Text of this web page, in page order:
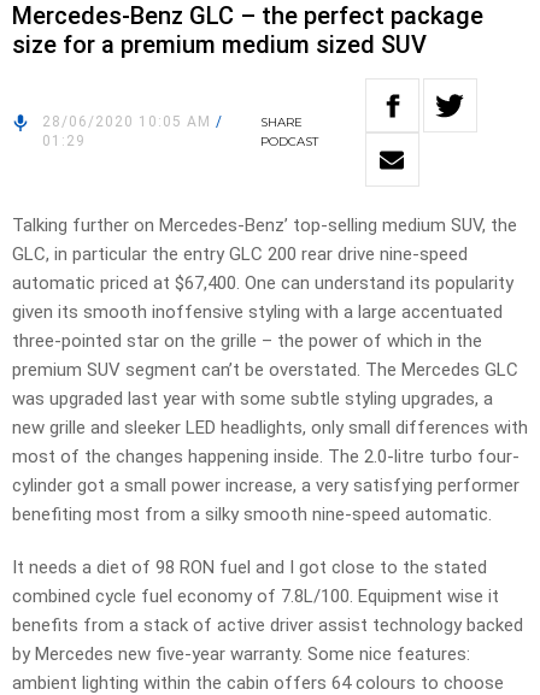
Mercedes-Benz GLC – the perfect package
size for a premium medium sized SUV
28/06/2020 10:05 AM /
01:29
SHARE
PODCAST
Talking further on Mercedes-Benz’ top-selling medium SUV, the
GLC, in particular the entry GLC 200 rear drive nine-speed
automatic priced at $67,400. One can understand its popularity
given its smooth inoffensive styling with a large accentuated
three-pointed star on the grille – the power of which in the
premium SUV segment can’t be overstated. The Mercedes GLC
was upgraded last year with some subtle styling upgrades, a
new grille and sleeker LED headlights, only small differences with
most of the changes happening inside. The 2.0-litre turbo four-
cylinder got a small power increase, a very satisfying performer
benefiting most from a silky smooth nine-speed automatic.
It needs a diet of 98 RON fuel and I got close to the stated
combined cycle fuel economy of 7.8L/100. Equipment wise it
benefits from a stack of active driver assist technology backed
by Mercedes new five-year warranty. Some nice features:
ambient lighting within the cabin offers 64 colours to choose